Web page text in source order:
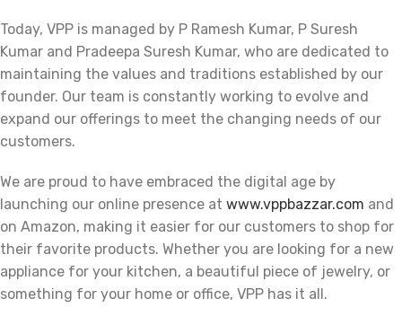
Today, VPP is managed by P Ramesh Kumar, P Suresh
Kumar and Pradeepa Suresh Kumar, who are dedicated to
maintaining the values and traditions established by our
founder. Our team is constantly working to evolve and
expand our offerings to meet the changing needs of our
customers.
We are proud to have embraced the digital age by
launching our online presence at www.vppbazzar.com and
on Amazon, making it easier for our customers to shop for
their favorite products. Whether you are looking for a new
appliance for your kitchen, a beautiful piece of jewelry, or
something for your home or office, VPP has it all.